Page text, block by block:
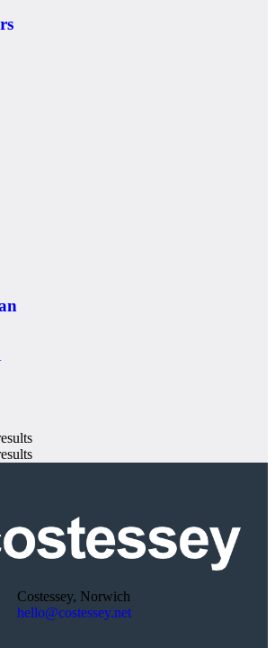
Costessey, Norwich
hello@costessey.net